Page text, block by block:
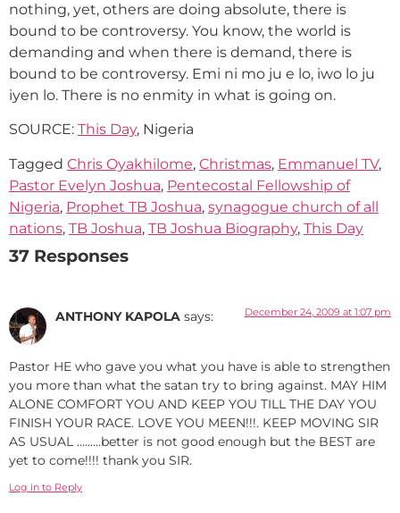
nothing, yet, others are doing absolute, there is
bound to be controversy. You know, the world is
demanding and when there is demand, there is
bound to be controversy. Emi ni mo ju e lo, iwo lo ju
iyen lo. There is no enmity in what is going on.
SOURCE: This Day, Nigeria
Tagged Chris Oyakhilome, Christmas, Emmanuel TV,
Pastor Evelyn Joshua, Pentecostal Fellowship of
Nigeria, Prophet TB Joshua, synagogue church of all
nations, TB Joshua, TB Joshua Biography, This Day
37 Responses
ANTHONY KAPOLA says: December 24, 2009 at 1:07 pm
Pastor HE who gave you what you have is able to strengthen
you more than what the satan try to bring against. MAY HIM
ALONE COMFORT YOU AND KEEP YOU TILL THE DAY YOU
FINISH YOUR RACE. LOVE YOU MEEN!!!. KEEP MOVING SIR
AS USUAL ………better is not good enough but the BEST are
yet to come!!!! thank you SIR.
Log in to Reply